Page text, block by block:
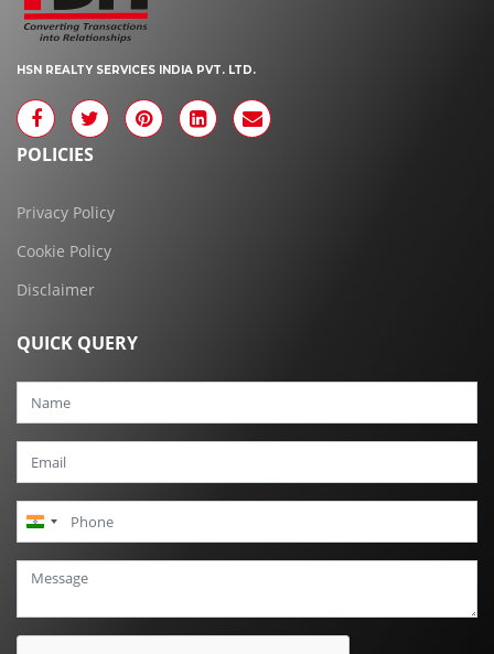
HSN REALTY SERVICES INDIA PVT. LTD.
POLICIES
Privacy Policy
Cookie Policy
Disclaimer
QUICK QUERY
India
+91